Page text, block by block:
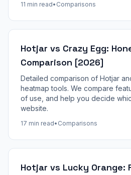
11 min read• Comparisons
Hotjar vs Crazy Egg:
Comparison [2026]
Detailed comparison of Hotjar
heatmap tools. We compare
of use, and help you decide
website.
17 min read• Comparisons
Hotjar vs Lucky Orange: